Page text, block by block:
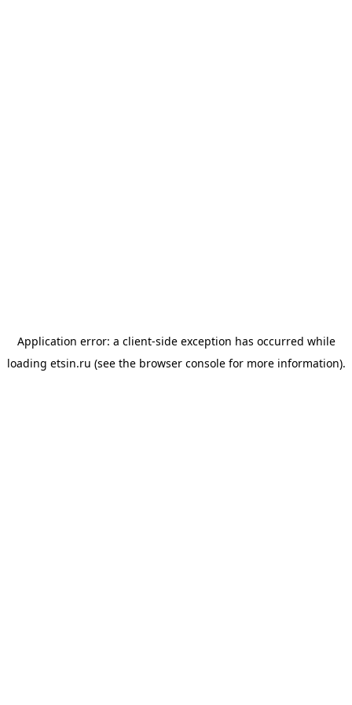
Application error: a client-side exception has occurred while
loading etsin.ru (see the browser consolefor more information).